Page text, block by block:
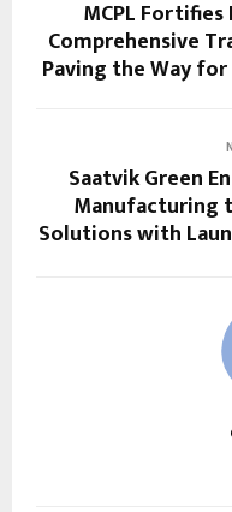
MCPL
Comprehensive
Paving the Way
Saatvik Green
Manufacturing
Solutions with